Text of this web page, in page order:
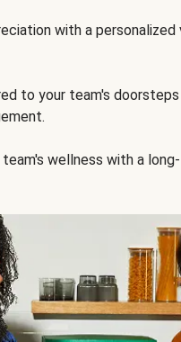
with a
to your team's
team's wellness with a